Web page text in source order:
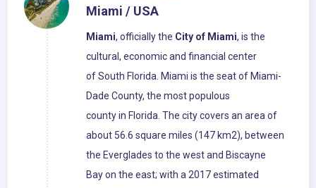
Miami / USA
Miami, officially the City of Miami, is the
cultural, economic and financial center
of South Florida. Miami is the seat of Miami-
Dade County, the most populous
county in Florida. The city covers an area of
about 56.6 square miles (147 km2), between
the Everglades to the west and Biscayne
Bay on the east; with a 2017 estimated